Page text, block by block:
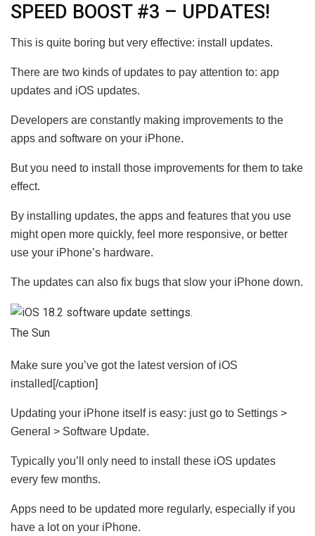
SPEED BOOST #3 – UPDATES!
This is quite boring but very effective: install updates.
There are two kinds of updates to pay attention to: app
updates and iOS updates.
Developers are constantly making improvements to the
apps and software on your iPhone.
But you need to install those improvements for them to take
effect.
By installing updates, the apps and features that you use
might open more quickly, feel more responsive, or better
use your iPhone’s hardware.
The updates can also fix bugs that slow your iPhone down.
The Sun
Make sure you’ve got the latest version of iOS
installed[/caption]
Updating your iPhone itself is easy: just go to Settings >
General > Software Update.
Typically you’ll only need to install these iOS updates
every few months.
Apps need to be updated more regularly, especially if you
have a lot on your iPhone.